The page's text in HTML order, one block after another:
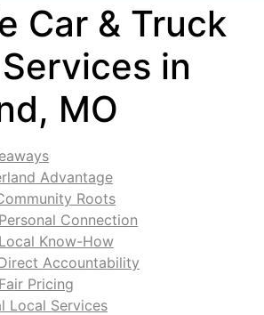
Car & Truck
in
MO
Advantage
Roots
Connection
Know-How
Accountability
Pricing
Local Services